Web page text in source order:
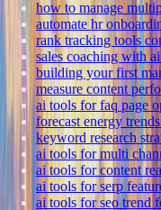
how to manage
automate hr
rank tracking tools
sales coaching with
building your first
measure content
ai tools for faq page
forecast energy
keyword research
ai tools for multi
ai tools for content
ai tools for serp
ai tools for seo trend